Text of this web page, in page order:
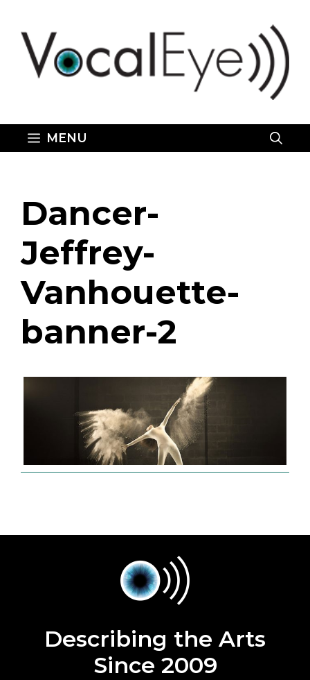
content
MENU
Dancer-
Jeffrey-
Vanhouette-
banner-2
Describing the Arts
Since 2009